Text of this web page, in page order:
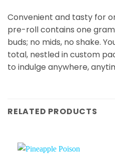
Convenient and tasty for
pre-roll contains one
buds; no mids, no shake.
total, nestled in custom
to indulge anywhere,
RELATED PRODUCTS